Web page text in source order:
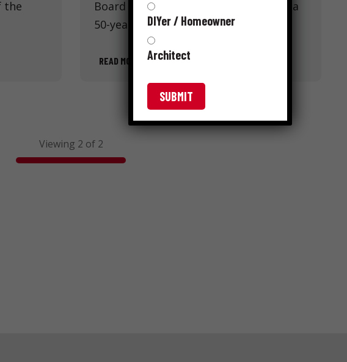
the
Board and Underlayment. Embracing a
50-year history of innovation, …
READ MORE
Viewing 2 of 2
DIYer / Homeowner
Architect